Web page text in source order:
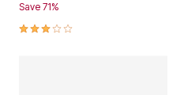
Save 71%
3.0 out of 5 Customer Rating